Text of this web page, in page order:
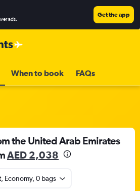
ads.
Get the app
When to book FAQs
the United Arab Emirates
AED 2,038
Economy, 0 bags